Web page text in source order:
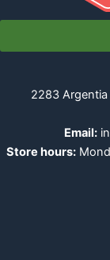
2283 Argentia
Email:
Store hours: